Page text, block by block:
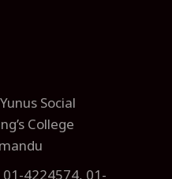
Social
College
4224574, 01-